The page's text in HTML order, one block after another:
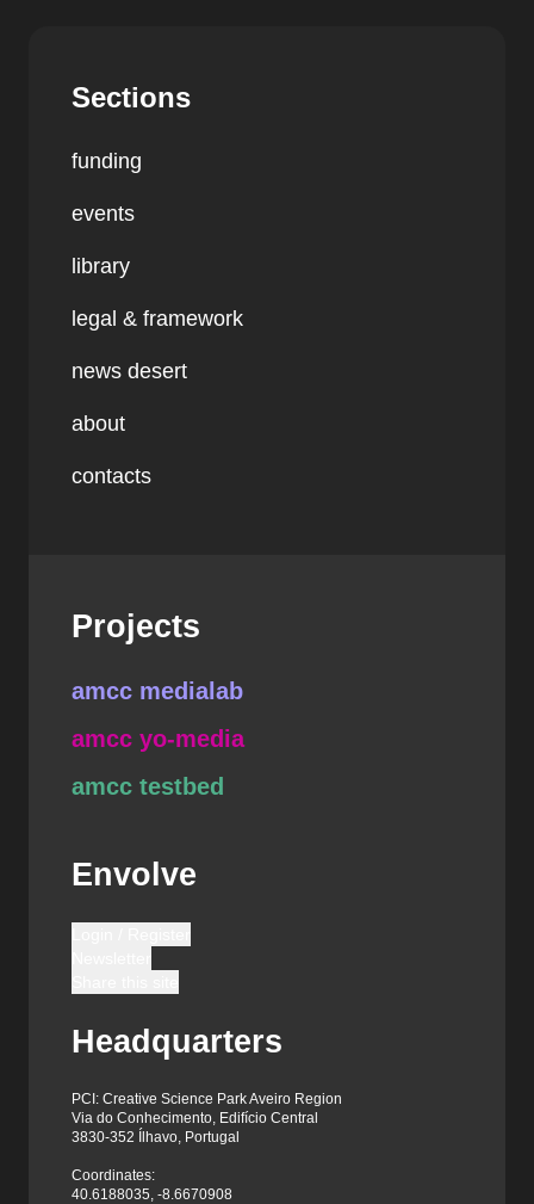
Sections
funding
events
library
legal & framework
news desert
about
contacts
Projects
amcc medialab
amcc yo-media
amcc testbed
Envolve
Headquarters
PCI: Creative Science Park Aveiro Region
Via do Conhecimento, Edifício Central
3830-352 Ílhavo, Portugal
Coordinates:
40.6188035, -8.6670908